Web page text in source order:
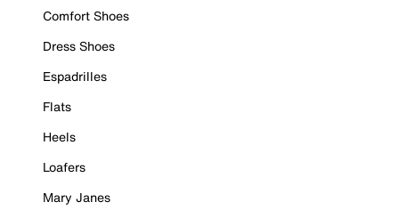
Comfort Shoes
Dress Shoes
Espadrilles
Flats
Heels
Loafers
Mary Janes